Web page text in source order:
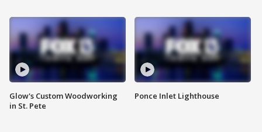
Glow's Custom Woodworking
in St. Pete
Ponce Inlet Lighthouse